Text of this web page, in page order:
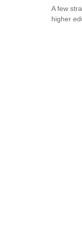
A few
higher